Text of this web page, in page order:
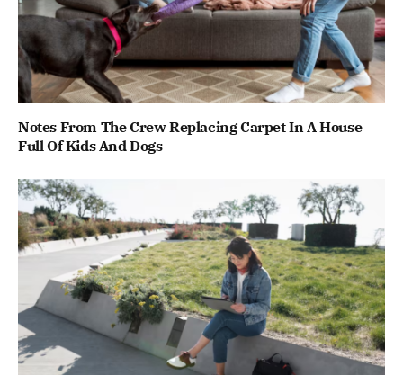
Notes From The Crew Replacing Carpet In A House
Full Of Kids And Dogs